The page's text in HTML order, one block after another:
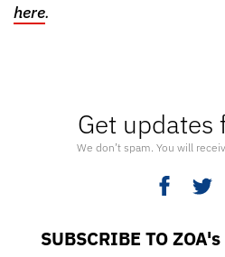
Get updates
We don’t spam. You will
SUBSCRIBE TO
here.